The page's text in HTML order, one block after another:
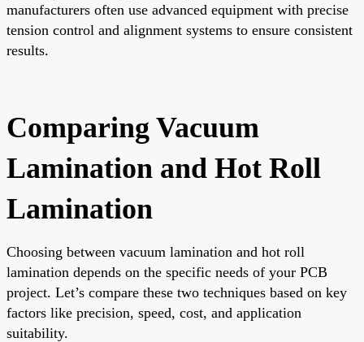
manufacturers often use advanced equipment with precise
tension control and alignment systems to ensure consistent
results.
Comparing Vacuum
Lamination and Hot Roll
Lamination
Choosing between vacuum lamination and hot roll
lamination depends on the specific needs of your PCB
project. Let’s compare these two techniques based on key
factors like precision, speed, cost, and application
suitability.